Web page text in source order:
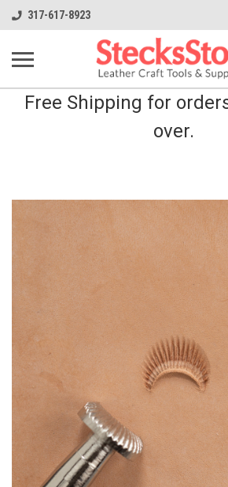
317-617-8923
Free Shipping for
over.